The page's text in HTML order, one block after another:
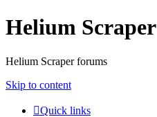
Helium Scraper
Helium Scraper forums
Skip to content
Quick links